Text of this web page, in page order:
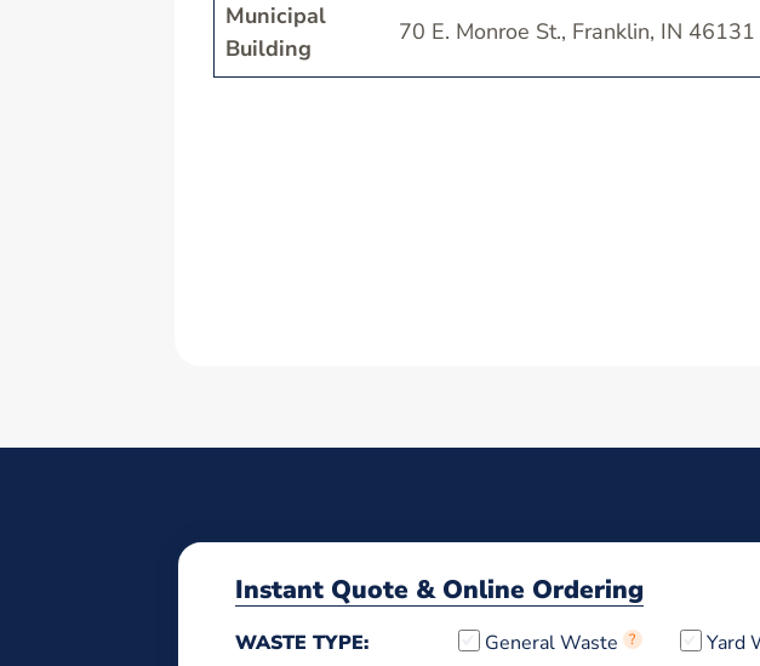
Municipal
Building
70 E. Monroe St., Franklin, IN 46131
Instant Quote & Online Ordering
WASTE TYPE: General Waste ? Yard